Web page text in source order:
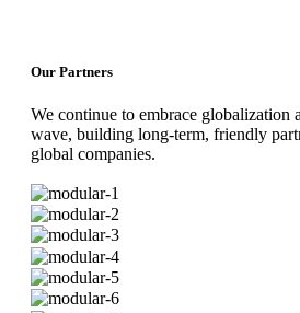
Our Partners
We continue to embrace globalization
wave, building long-term, friendly
global companies.